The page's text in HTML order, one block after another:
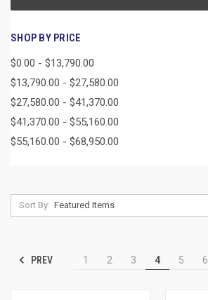
SHOP BY PRICE
$0.00 - $13,790.00
$13,790.00 - $27,580.00
$27,580.00 - $41,370.00
$41,370.00 - $55,160.00
$55,160.00 - $68,950.00
Sort By:
PREV 1 2 3 4 5 6